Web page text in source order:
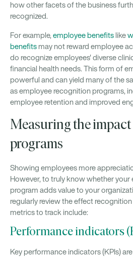
how other facets of the business
recognized.
For example, employee benefits like
benefits may not reward employee
do recognize employees' diverse
financial health needs. This form of
powerful and can yield many of the
as employee recognition programs,
employee retention and improved
Measuring the
programs
Showing employees more
However, to truly know whether
program adds value to your
regularly review the effect
metrics to track include:
Performance indicators
Key performance indicators (KPIs)